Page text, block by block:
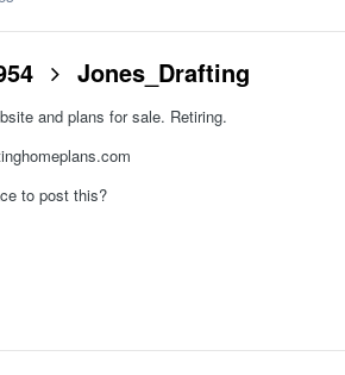
Jones_Drafting
and plans for sale. Retiring.
to post this?